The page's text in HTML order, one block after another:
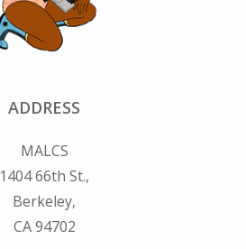
ADDRESS
MALCS
1404 66th St.,
Berkeley,
CA 94702